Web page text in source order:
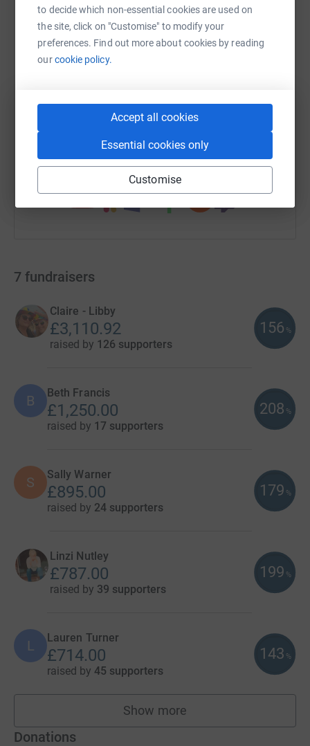
to decide which non-essential cookies are used on
the site, click on "Customise" to modify your
preferences. Find out more about cookies by reading
ourcookie policy.
Accept all cookies
Essential cookies only
Customise
WhatsAppFacebook Print Messenger
https://www.justgiving.com/campaign/
You can also help by sharing this link on:
7 fundraisers
Claire - Libby
£3,110.92
raised by 126 supporters
156 %
B Beth Francis
£1,250.00
raised by 17 supporters
208 %
S Sally Warner
£895.00
raised by 24 supporters
179 %
Linzi Nutley
£787.00
raised by 39 supporters
199 %
L Lauren Turner
£714.00
raised by 45 supporters
143 %
Show more
fundraisers
Donations